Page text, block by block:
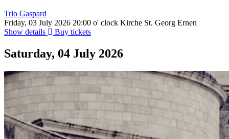
Trio Gaspard
Friday, 03 July 2026 20:00 o' clock Kirche St. Georg Ernen
Show details
Buy tickets
Saturday, 04 July 2026